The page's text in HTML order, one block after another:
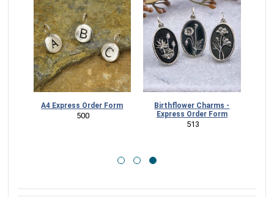
A4 Express Order Form
500
Birthflower Charms -
Express Order Form
513